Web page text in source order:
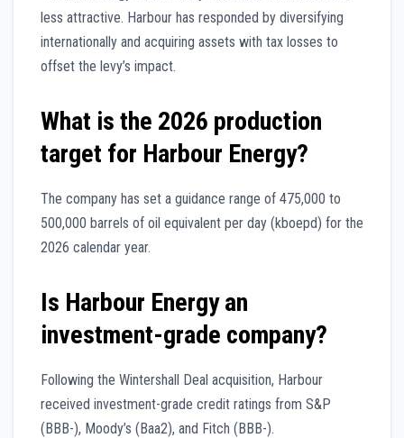
less attractive. Harbour has responded by diversifying
internationally and acquiring assets with tax losses to
offset the levy’s impact.
What is the 2026 production
target for Harbour Energy?
The company has set a guidance range of 475,000 to
500,000 barrels of oil equivalent per day (kboepd) for the
2026 calendar year.
Is Harbour Energy an
investment-grade company?
Following the Wintershall Deal acquisition, Harbour
received investment-grade credit ratings from S&P
(BBB-), Moody’s (Baa2), and Fitch (BBB-).